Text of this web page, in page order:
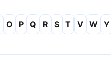
O P Q R S T V W Y